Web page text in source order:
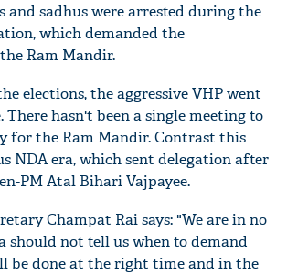
and sadhus were arrested during the
which demanded the
Ram Mandir.
elections, the aggressive VHP went
There hasn't been a single meeting to
for the Ram Mandir. Contrast this
NDA era, which sent delegation after
PM Atal Bihari Vajpayee.
Champat Rai says: "We are in no
should not tell us when to demand
be done at the right time and in the